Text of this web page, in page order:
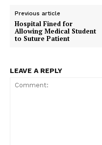
Previous article
Hospital Fined for
Allowing Medical Student
to Suture Patient
LEAVE A REPLY